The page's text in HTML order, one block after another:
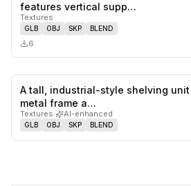
features vertical supp…
Textures
GLB OBJ SKP BLEND
6
A tall, industrial-style shelving
metal frame a…
Textures· AI-enhanced
GLB OBJ SKP BLEND